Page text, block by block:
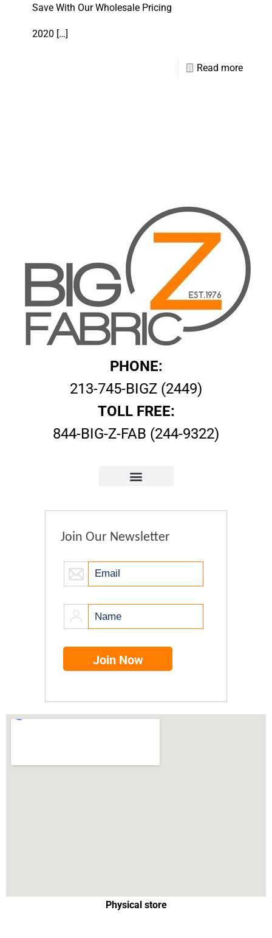
Save With Our Wholesale Pricing
2020 […]
Read more
PHONE:
213-745-BIGZ (2449)
TOLL FREE:
844-BIG-Z-FAB (244-9322)
Join Our Newsletter
Physical store